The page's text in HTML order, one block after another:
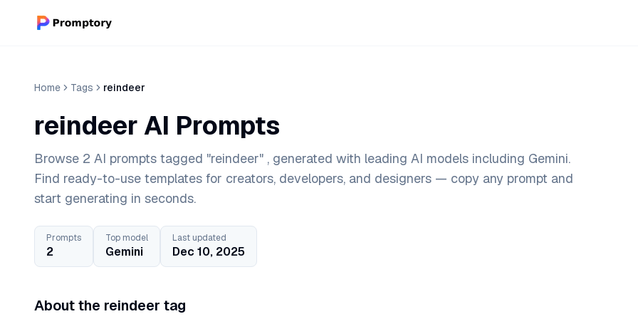
Home Tags reindeer
reindeer AI Prompts
Browse 2 AI prompts tagged "reindeer" , generated with leading AI models including Gemini.
Find ready-to-use templates for creators, developers, and designers — copy any prompt and
start generating in seconds.
Prompts
2
Top model
Gemini
Last updated
Dec 10, 2025
About the reindeer tag